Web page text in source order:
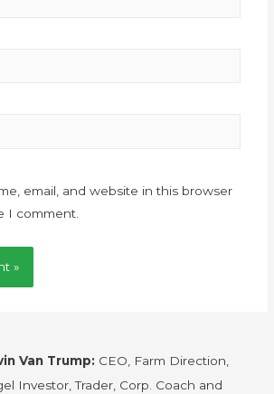
email, and website in this browser
I comment.
Van Trump: CEO, Farm Direction,
Investor, Trader, Corp. Coach and